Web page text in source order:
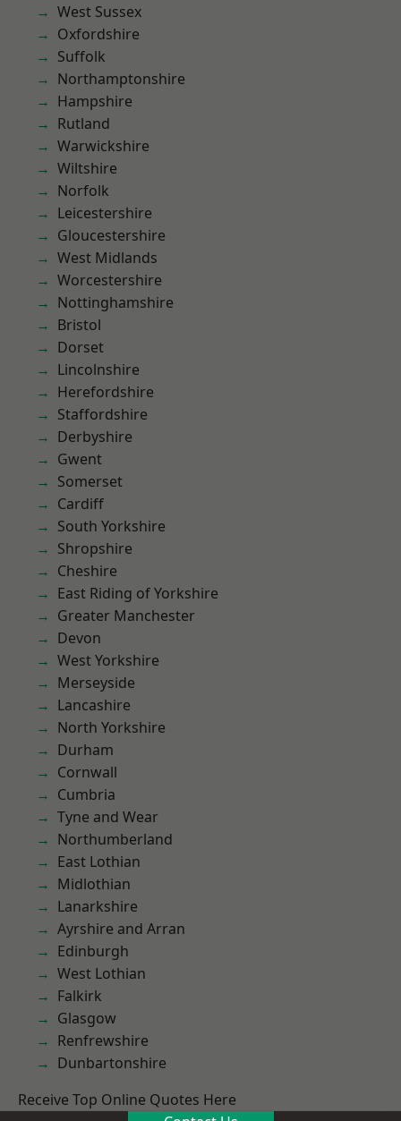
West Sussex
Oxfordshire
Suffolk
Northamptonshire
Hampshire
Rutland
Warwickshire
Wiltshire
Norfolk
Leicestershire
Gloucestershire
West Midlands
Worcestershire
Nottinghamshire
Bristol
Dorset
Lincolnshire
Herefordshire
Staffordshire
Derbyshire
Gwent
Somerset
Cardiff
South Yorkshire
Shropshire
Cheshire
East Riding of Yorkshire
Greater Manchester
Devon
West Yorkshire
Merseyside
Lancashire
North Yorkshire
Durham
Cornwall
Cumbria
Tyne and Wear
Northumberland
East Lothian
Midlothian
Lanarkshire
Ayrshire and Arran
Edinburgh
West Lothian
Falkirk
Glasgow
Renfrewshire
Dunbartonshire
Receive Top Online Quotes Here